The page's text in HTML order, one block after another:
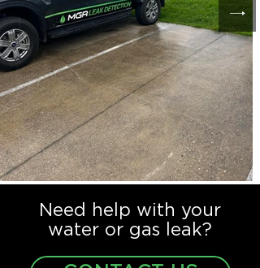
Need help with your
water or gas leak?